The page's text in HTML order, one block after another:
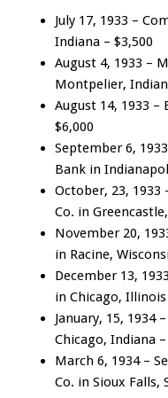
July 17, 1933 –
Indiana – $3,500
August 4, 1933 –
Montpelier,
August 14, 1933
$6,000
September 6,
Bank in
October, 23,
Co. in
November 20,
in Racine,
December 13,
in Chicago, Illinois
January, 15, 1934
Chicago, Indiana –
March 6, 1934 –
Co. in Sioux Falls,